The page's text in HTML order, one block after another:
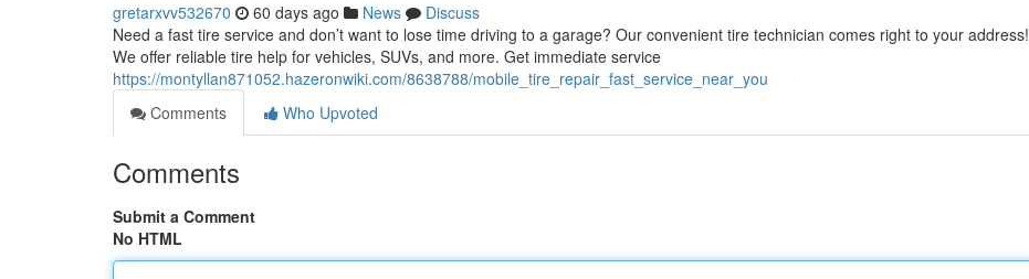
gretarxvv532670 60 days ago News
Discuss
Need a fast tire service and don’t want to lose time driving to a garage? Our convenient tire technician comes right to your address!
We offer reliable tire help for vehicles, SUVs, and more. Get immediate service
https://montyllan871052.hazeronwiki.com/8638788/mobile_tire_repair_fast_service_near_you
Comments
Who Upvoted
Comments
Submit a Comment
No HTML